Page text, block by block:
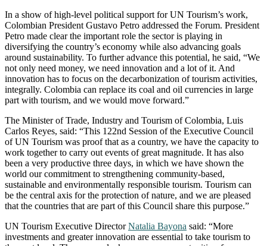
In a show of high-level political support for UN Tourism’s work,
Colombian President Gustavo Petro addressed the Forum. President
Petro made clear the important role the sector is playing in
diversifying the country’s economy while also advancing goals
around sustainability. To further advance this potential, he said, “We
not only need money, we need innovation and a lot of it. And
innovation has to focus on the decarbonization of tourism activities,
integrally. Colombia can replace its coal and oil currencies in large
part with tourism, and we would move forward.”
The Minister of Trade, Industry and Tourism of Colombia, Luis
Carlos Reyes, said: “This 122nd Session of the Executive Council
of UN Tourism was proof that as a country, we have the capacity to
work together to carry out events of great magnitude. It has also
been a very productive three days, in which we have shown the
world our commitment to strengthening community-based,
sustainable and environmentally responsible tourism. Tourism can
be the central axis for the protection of nature, and we are pleased
that the countries that are part of this Council share this purpose.”
UN Tourism Executive DirectorNatalia Bayona said: “More
investments and greater innovation are essential to take tourism to